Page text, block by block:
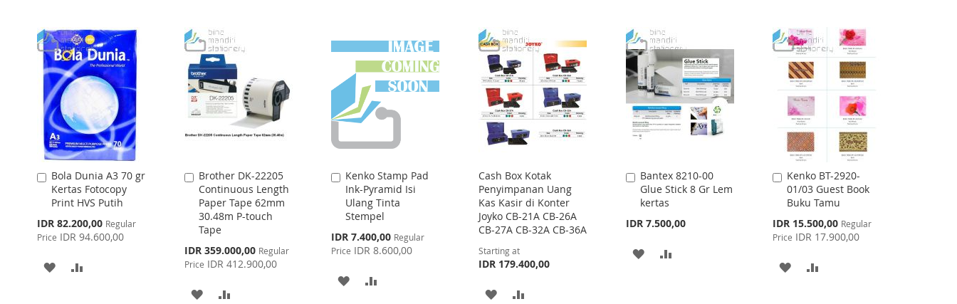
WISH
LIST
COMPARE
WISH
LIST
LIST
LIST
LIST
WISH
LIST
COMPARE
Bola Dunia A3 70 gr
Kertas Fotocopy
Print HVS Putih
Special
Price
IDR 82.200,00 Regular
Price IDR 94.600,00
Add
to
Cart
ADD
Brother DK-22205
Continuous Length
Paper Tape 62mm
30.48m P-touch
Tape
Special
Price
IDR 359.000,00 Regular
Price IDR 412.900,00
Add
to
Cart
ADD
Kenko Stamp Pad
Ink-Pyramid Isi
Ulang Tinta
Stempel
Special
Price
IDR 7.400,00 Regular
Price IDR 8.600,00
Add
to
Cart
ADD
Cash Box Kotak
Penyimpanan Uang
Kas Kasir di Konter
Joyko CB-21A CB-26A
CB-27A CB-32A CB-36A
Starting at
IDR 179.400,00
ADD
Bantex 8210-00
Glue Stick 8 Gr Lem
kertas
IDR 7.500,00
Add
to
Cart
ADD
Kenko BT-2920-
01/03 Guest Book
Buku Tamu
Special
Price
IDR 15.500,00 Regular
Price IDR 17.900,00
Add
to
Cart
ADD